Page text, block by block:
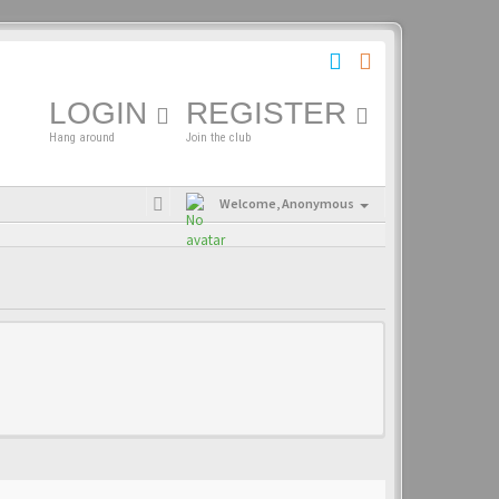
LOGIN
Hang around
REGISTER
Join the club
Welcome,Anonymous